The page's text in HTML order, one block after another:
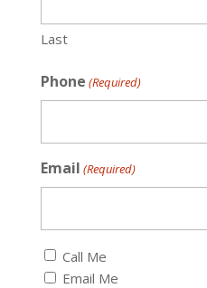
Last
Phone (Required)
Email (Required)
Callback
(Required)
Call Me
Email Me